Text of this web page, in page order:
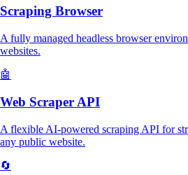
Scraping Browser
A fully managed headless browser
websites.
🤖
Web Scraper API
A flexible AI-powered scraping API for
any public website.
🔄